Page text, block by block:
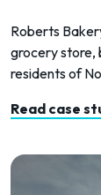
Roberts
grocery store,
residents of
Read case